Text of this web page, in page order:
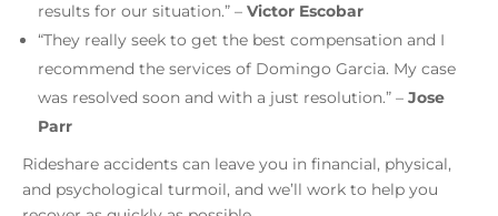
results for our situation.” – Victor Escobar
“They really seek to get the best compensation and I
recommend the services of Domingo Garcia. My case
was resolved soon and with a just resolution.” – Jose
Parr
Rideshare accidents can leave you in financial, physical,
and psychological turmoil, and we’ll work to help you